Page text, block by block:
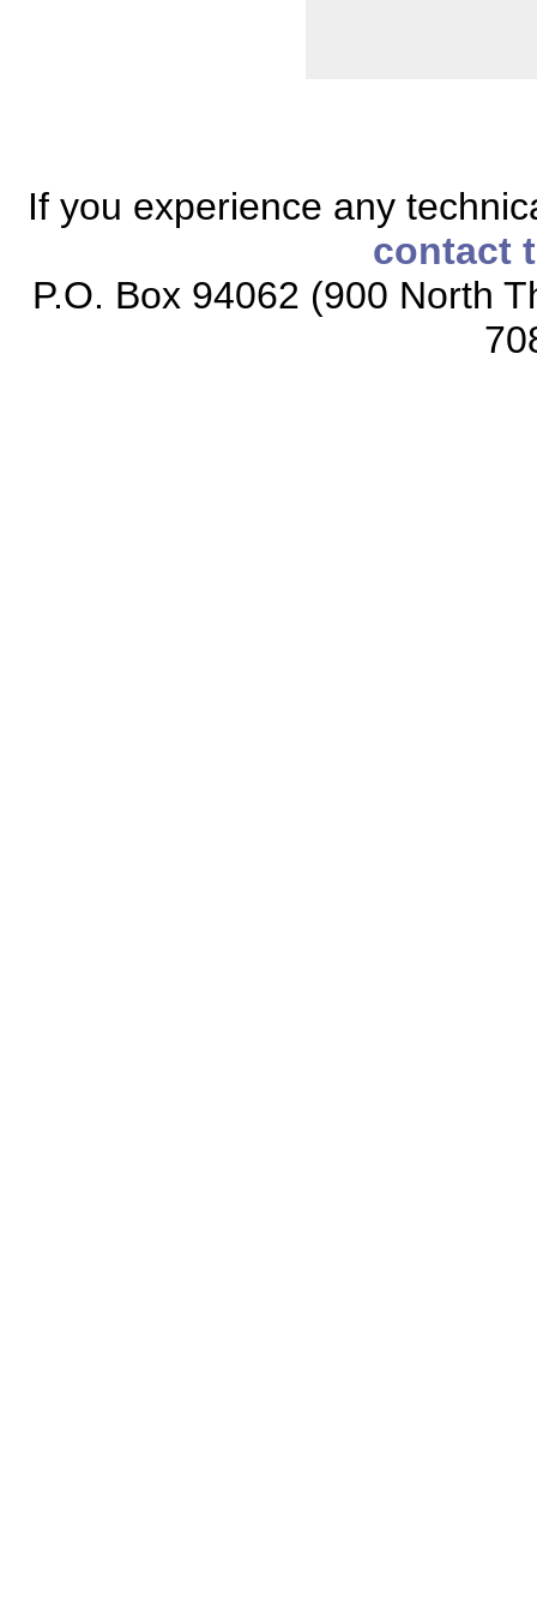
If you experience any
contact
P.O. Box 94062 (900 North